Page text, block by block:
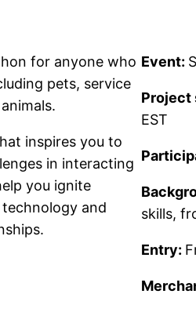
for anyone who
pets, service
inspires you to
in interacting
you ignite
and
Event:
Project
EST
skills,
Entry: